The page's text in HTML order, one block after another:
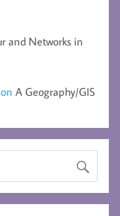
and Networks in
A Geography/GIS